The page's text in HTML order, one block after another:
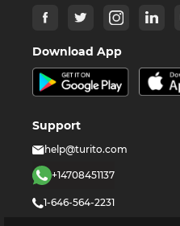
Download App
Support
help@turito.com
+14708451137
1-646-564-2231